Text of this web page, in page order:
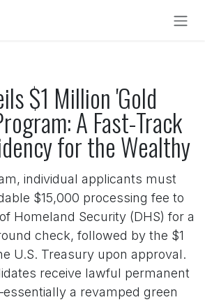
$1 Million 'Gold
A Fast-Track
for the Wealthy
individual applicants must
$15,000 processing fee to
Homeland Security (DHS) for a
check, followed by the $1
U.S. Treasury upon approval.
receive lawful permanent
a revamped green